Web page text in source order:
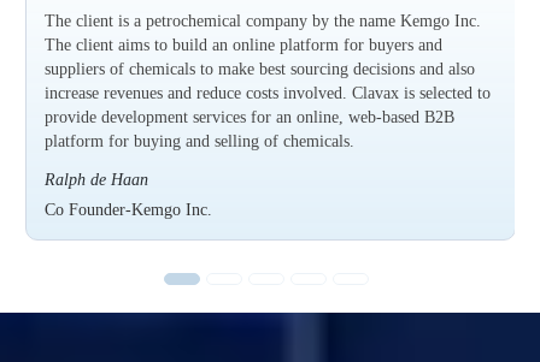
The client is a petrochemical company by the name Kemgo Inc.
The client aims to build an online platform for buyers and
suppliers of chemicals to make best sourcing decisions and also
increase revenues and reduce costs involved. Clavax is selected to
provide development services for an online, web-based B2B
platform for buying and selling of chemicals.
Ralph de Haan
Co Founder-Kemgo Inc.